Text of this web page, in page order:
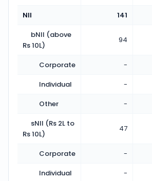
NII
141
bNII (above
Rs 10L)
94
Corporate -
Individual
-
Other
-
sNII (Rs 2L to
Rs 10L)
47
Corporate -
Individual
-